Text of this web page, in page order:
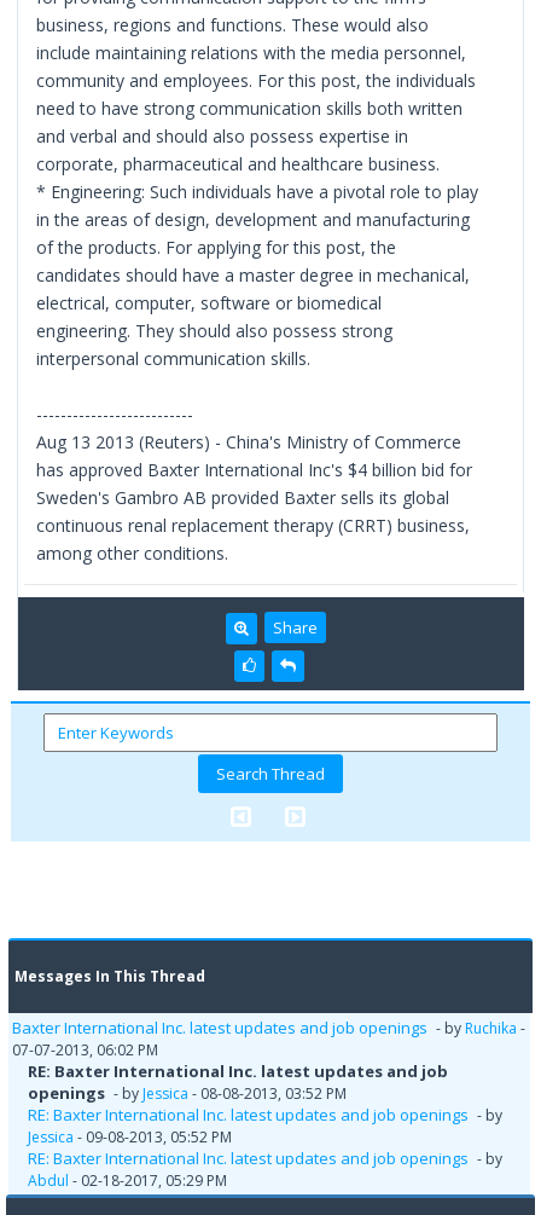
business, regions and functions. These would also
include maintaining relations with the media personnel,
community and employees. For this post, the individuals
need to have strong communication skills both written
and verbal and should also possess expertise in
corporate, pharmaceutical and healthcare business.
* Engineering: Such individuals have a pivotal role to play
in the areas of design, development and manufacturing
of the products. For applying for this post, the
candidates should have a master degree in mechanical,
electrical, computer, software or biomedical
engineering. They should also possess strong
interpersonal communication skills.
--------------------------
Aug 13 2013 (Reuters) - China's Ministry of Commerce
has approved Baxter International Inc's $4 billion bid for
Sweden's Gambro AB provided Baxter sells its global
continuous renal replacement therapy (CRRT) business,
among other conditions.
Share
Messages In This Thread
Baxter International Inc. latest updates and job openings - by Ruchika -
07-07-2013, 06:02 PM
RE: Baxter International Inc. latest updates and job
openings - by Jessica - 08-08-2013, 03:52 PM
RE: Baxter International Inc. latest updates and job openings - by
Jessica - 09-08-2013, 05:52 PM
RE: Baxter International Inc. latest updates and job openings - by
Abdul - 02-18-2017, 05:29 PM